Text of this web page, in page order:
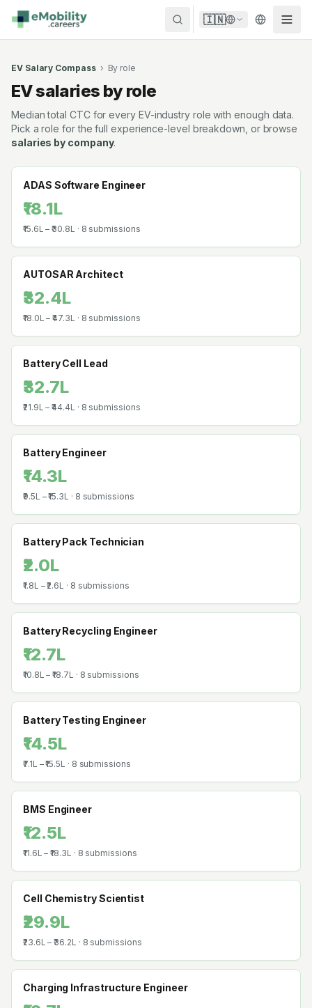
Skip to content
🇮🇳
EV Salary Compass › By role
EV salaries by role
Median total CTC for every EV-industry role with enough data.
Pick a role for the full experience-level breakdown, or browse
salaries by company.
ADAS Software Engineer
₹18.1L
₹15.6L –₹30.8L · 8 submissions
AUTOSAR Architect
₹32.4L
₹18.0L –₹47.3L · 8 submissions
Battery Cell Lead
₹32.7L
₹21.9L –₹44.4L · 8 submissions
Battery Engineer
₹14.3L
₹9.5L –₹15.3L · 8 submissions
Battery Pack Technician
₹2.0L
₹1.8L –₹2.6L · 8 submissions
Battery Recycling Engineer
₹12.7L
₹10.8L –₹18.7L · 8 submissions
Battery Testing Engineer
₹14.5L
₹7.1L –₹15.5L · 8 submissions
BMS Engineer
₹12.5L
₹11.6L –₹18.3L · 8 submissions
Cell Chemistry Scientist
₹29.9L
₹23.6L –₹36.2L · 8 submissions
Charging Infrastructure Engineer